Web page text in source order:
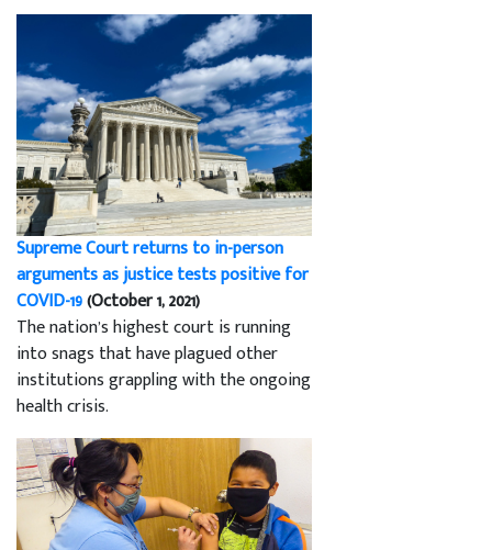
Supreme Court returns to in-person
arguments as justice tests positive for
COVID-19(October 1, 2021)
The nation’s highest court is running
into snags that have plagued other
institutions grappling with the ongoing
health crisis.